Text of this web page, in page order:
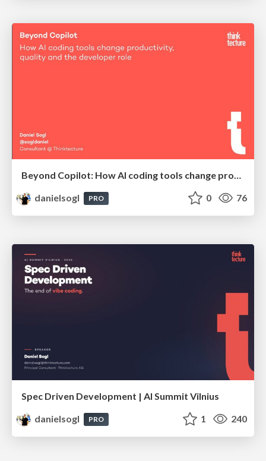
Beyond Copilot: How AI coding tools change productivity, quality and the developer role | BCN Data Nights @ Appodeal
danielsogl
PRO 0 76
Spec Driven Development | AI Summit Vilnius
danielsogl
PRO 1 240